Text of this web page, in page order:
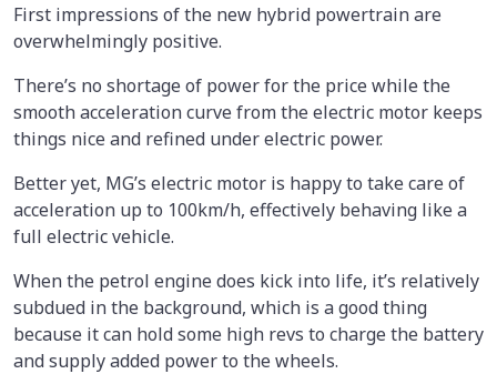
First impressions of the new hybrid powertrain are
overwhelmingly positive.
There’s no shortage of power for the price while the
smooth acceleration curve from the electric motor keeps
things nice and refined under electric power.
Better yet, MG’s electric motor is happy to take care of
acceleration up to 100km/h, effectively behaving like a
full electric vehicle.
When the petrol engine does kick into life, it’s relatively
subdued in the background, which is a good thing
because it can hold some high revs to charge the battery
and supply added power to the wheels.